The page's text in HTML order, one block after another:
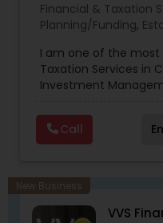
Financial & Taxation
Planning/Funding,
Management,Long
Services, Retirement
I am one of the most
Taxation Services in
Investment
Planning,Long Term
Advisor,College
Call
New Business
VVS